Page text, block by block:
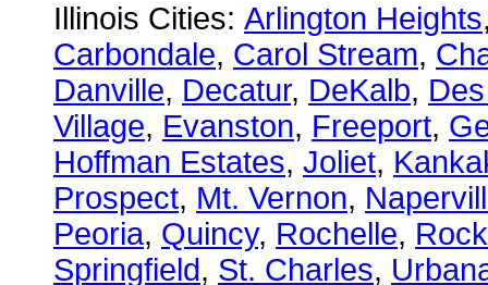
Illinois Cities: Arlington Heights
Carbondale, Carol Stream,
Danville, Decatur, DeKalb,
Village, Evanston, Freeport,
Hoffman Estates, Joliet,
Prospect, Mt. Vernon,
Peoria, Quincy, Rochelle,
Springfield, St. Charles,